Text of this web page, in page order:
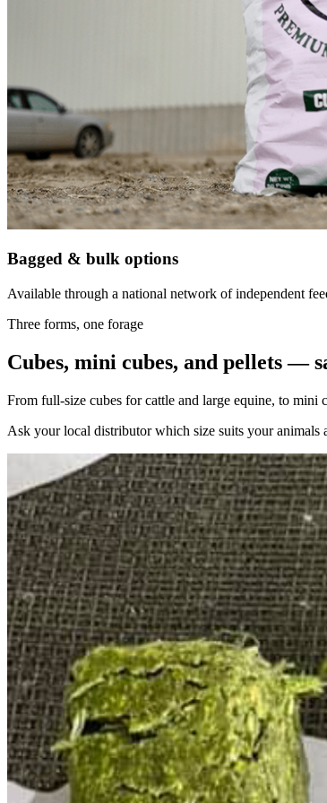
Bagged & bulk options
Available through a national network of independent
Three forms, one forage
Cubes, mini cubes, and pellets —
From full-size cubes for cattle and large equine, to mini
Ask your local distributor which size suits your animals